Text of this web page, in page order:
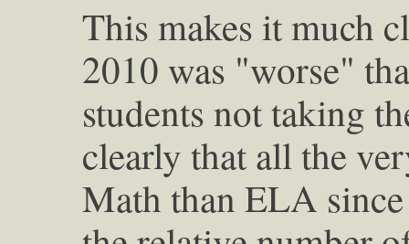
This makes it much
2010 was "worse"
students not taking
clearly that all the
Math than ELA